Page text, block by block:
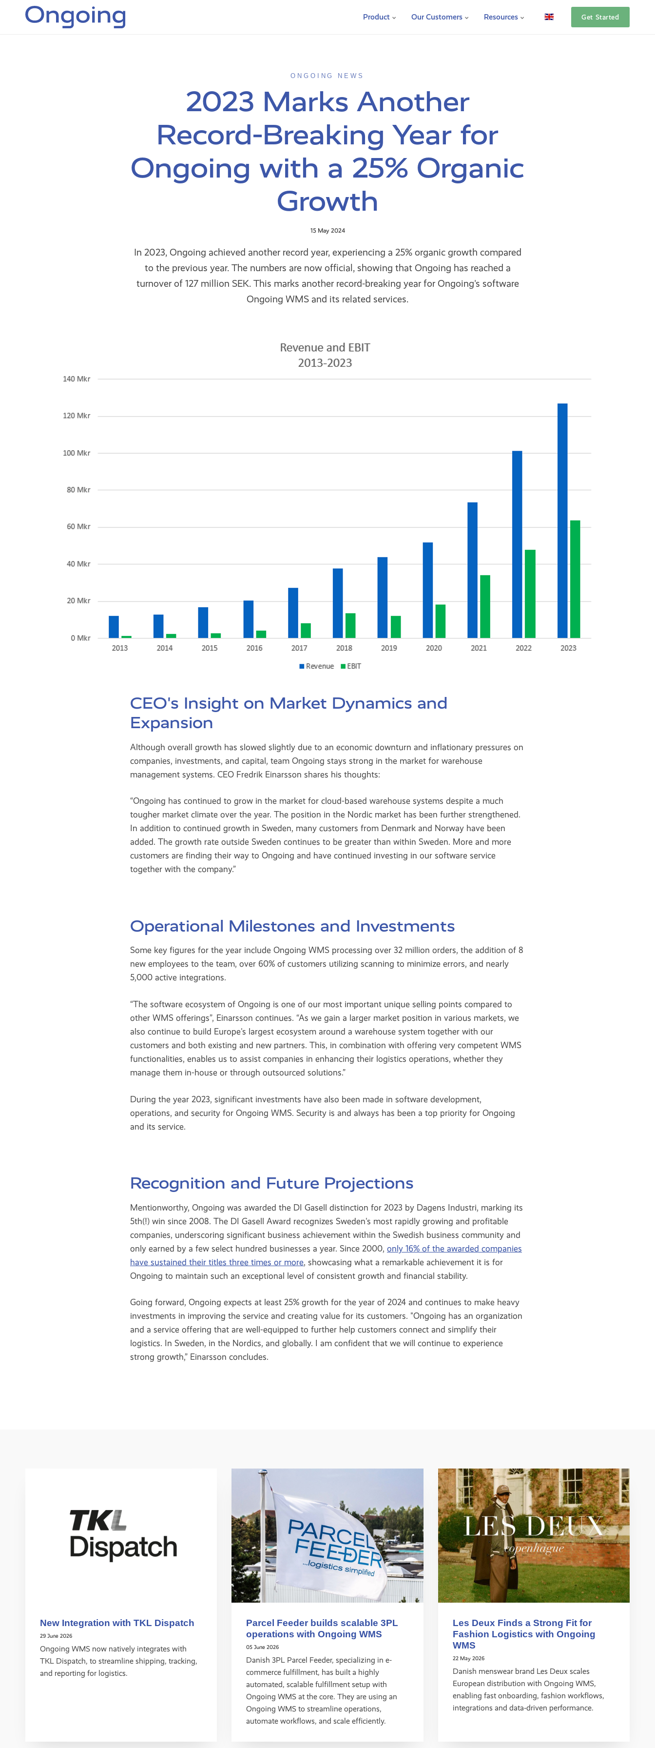
Product Our Customers Resources Get Started
ONGOING NEWS
2023 Marks Another
Record-Breaking Year for
Ongoing with a 25% Organic
Growth
15 May 2024
In 2023, Ongoing achieved another record year, experiencing a 25% organic growth compared
to the previous year. The numbers are now official, showing that Ongoing has reached a
turnover of 127 million SEK. This marks another record-breaking year for Ongoing's software
Ongoing WMS and its related services.
CEO's Insight on Market Dynamics and
Expansion
Although overall growth has slowed slightly due to an economic downturn and inflationary pressures on
companies, investments, and capital, team Ongoing stays strong in the market for warehouse
management systems. CEO Fredrik Einarsson shares his thoughts:
“Ongoing has continued to grow in the market for cloud-based warehouse systems despite a much
tougher market climate over the year. The position in the Nordic market has been further strengthened.
In addition to continued growth in Sweden, many customers from Denmark and Norway have been
added. The growth rate outside Sweden continues to be greater than within Sweden. More and more
customers are finding their way to Ongoing and have continued investing in our software service
together with the company.”
Operational Milestones and Investments
Some key figures for the year include Ongoing WMS processing over 32 million orders, the addition of 8
new employees to the team, over 60% of customers utilizing scanning to minimize errors, and nearly
5,000 active integrations.
“The software ecosystem of Ongoing is one of our most important unique selling points compared to
other WMS offerings”, Einarsson continues. “As we gain a larger market position in various markets, we
also continue to build Europe's largest ecosystem around a warehouse system together with our
customers and both existing and new partners. This, in combination with offering very competent WMS
functionalities, enables us to assist companies in enhancing their logistics operations, whether they
manage them in-house or through outsourced solutions.”
During the year 2023, significant investments have also been made in software development,
operations, and security for Ongoing WMS. Security is and always has been a top priority for Ongoing
and its service.
Recognition and Future Projections
Mentionworthy, Ongoing was awarded the DI Gasell distinction for 2023 by Dagens Industri, marking its
5th(!) win since 2008. The DI Gasell Award recognizes Sweden's most rapidly growing and profitable
companies, underscoring significant business achievement within the Swedish business community and
only earned by a few select hundred businesses a year. Since 2000, only 16% of the awarded companies
have sustained their titles three times or more, showcasing what a remarkable achievement it is for
Ongoing to maintain such an exceptional level of consistent growth and financial stability.
Going forward, Ongoing expects at least 25% growth for the year of 2024 and continues to make heavy
investments in improving the service and creating value for its customers. "Ongoing has an organization
and a service offering that are well-equipped to further help customers connect and simplify their
logistics. In Sweden, in the Nordics, and globally. I am confident that we will continue to experience
strong growth,” Einarsson concludes.
New Integration with TKL Dispatch
29 June 2026
Ongoing WMS now natively integrates with
TKL Dispatch, to streamline shipping, tracking,
and reporting for logistics.
Parcel Feeder builds scalable 3PL
operations with Ongoing WMS
05 June 2026
Danish 3PL Parcel Feeder, specializing in e-
commerce fulfillment, has built a highly
automated, scalable fulfillment setup with
Ongoing WMS at the core. They are using an
Ongoing WMS to streamline operations,
automate workflows, and scale efficiently.
Les Deux Finds a Strong Fit for
Fashion Logistics with Ongoing
WMS
22 May 2026
Danish menswear brand Les Deux scales
European distribution with Ongoing WMS,
enabling fast onboarding, fashion workflows,
integrations and data‑driven performance.